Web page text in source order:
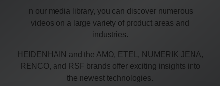
In our media library, you can discover numerous
videos on a large variety of product areas and
industries.
HEIDENHAIN and the AMO, ETEL, NUMERIK JENA,
RENCO, and RSF brands offer exciting insights into
the newest technologies.